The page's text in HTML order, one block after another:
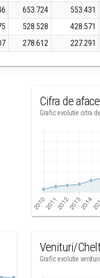
653.724 553.431
528.528 428.571
278.612 227.291
Cifra de
Grafic evolutie cifra
Venituri/
Grafic evolutie